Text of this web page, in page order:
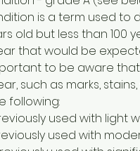
is a term used to
old but less than 100
that would be
to be aware
such as marks,
following:
used with light
used with